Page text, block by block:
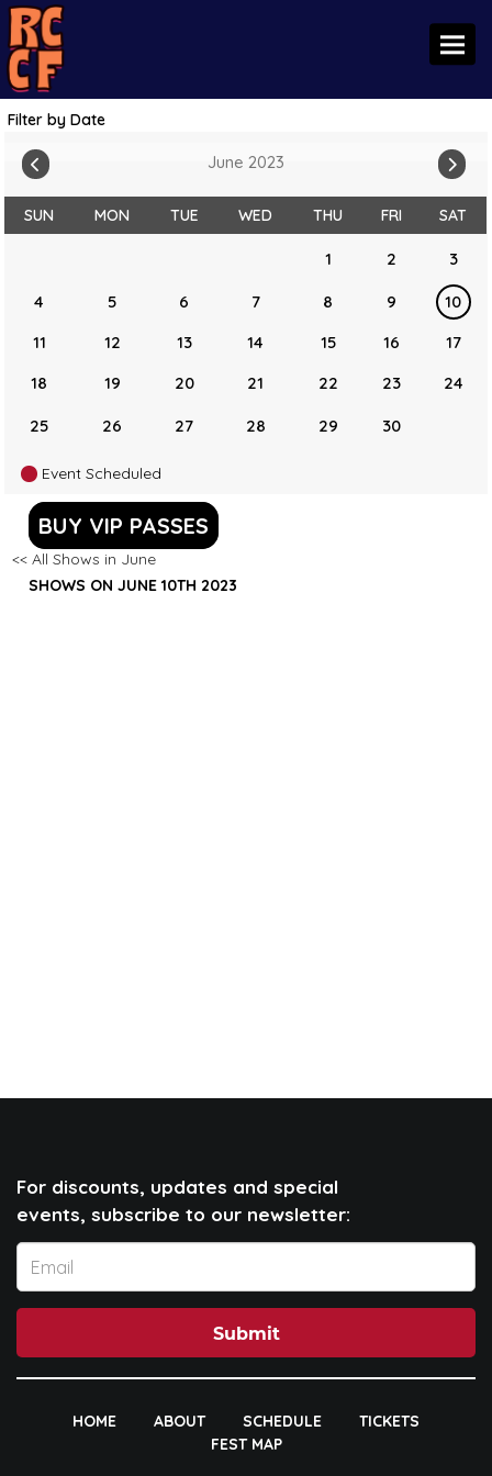
Filter by Date
June 2023
SUN MON TUE WED THU FRI SAT
1 2 3
4 5 6 7 8 9
10
11
12 13 14 15 16
17
18
19 20 21 22 23 24
25 26 27 28 29 30
Event Scheduled
BUY VIP PASSES
<< All Shows in June
SHOWS ON JUNE 10TH 2023
For discounts, updates and special
events, subscribe to our newsletter:
Submit
HOME ABOUT SCHEDULE
TICKETS
FEST MAP